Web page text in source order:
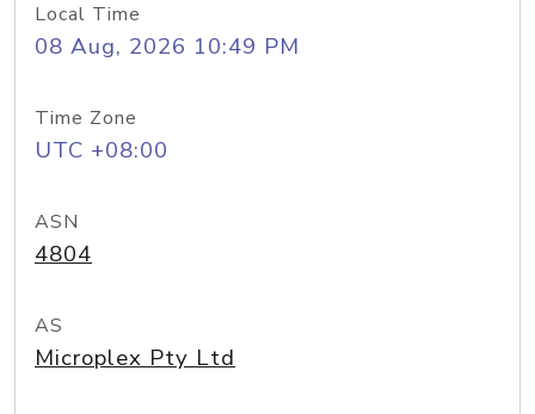
Local Time
08 Aug, 2026 10:49 PM
Time Zone
UTC +08:00
ASN
4804
AS
Microplex Pty Ltd